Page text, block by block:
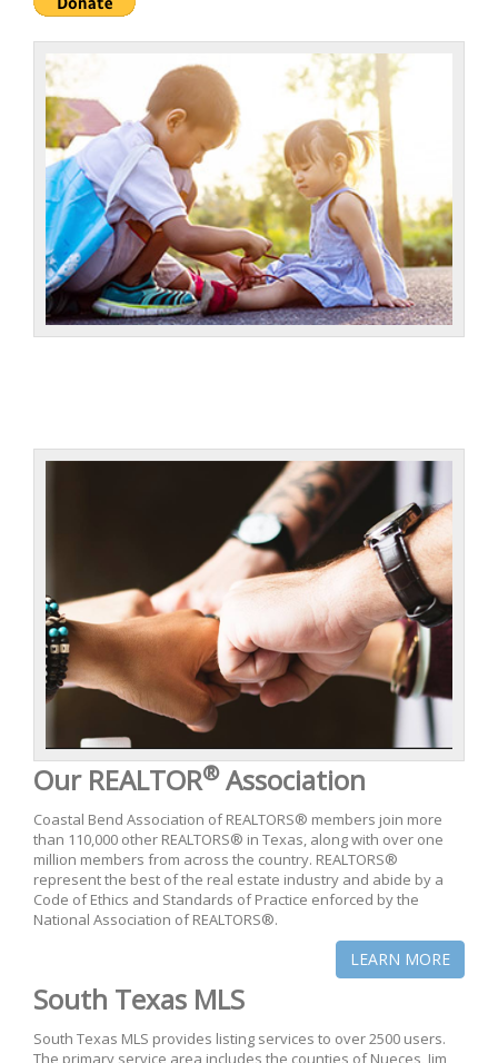
Our REALTOR®Association
Coastal Bend Association of REALTORS® members join more
than 110,000 other REALTORS® in Texas, along with over one
million members from across the country. REALTORS®
represent the best of the real estate industry and abide by a
Code of Ethics and Standards of Practice enforced by the
National Association of REALTORS®.
LEARN MORE
South Texas MLS
South Texas MLS provides listing services to over 2500 users.
The primary service area includes the counties of Nueces, Jim